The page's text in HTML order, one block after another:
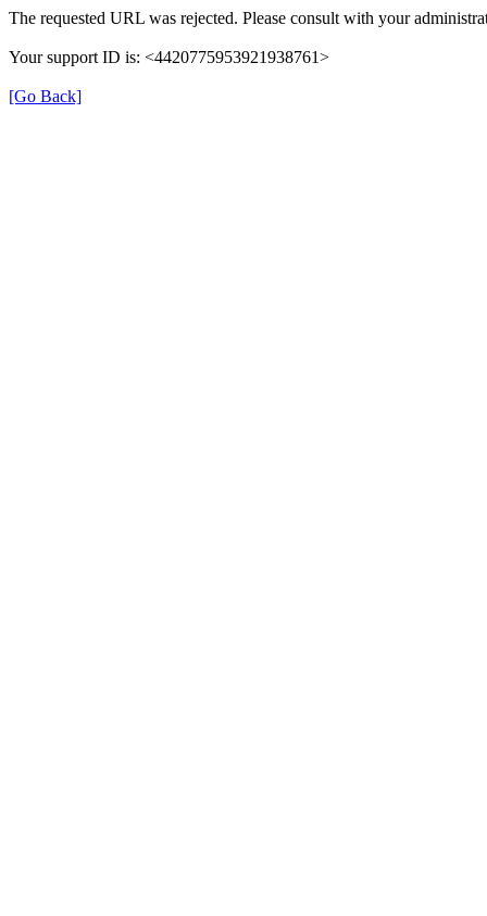
The requested URL was rejected. Please consult with your
Your support ID is: <4420775953921938761>
[Go Back]